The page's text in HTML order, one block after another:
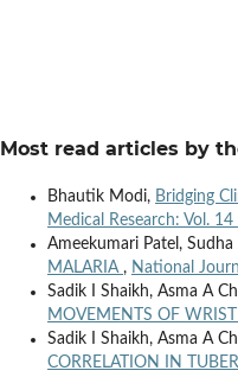
Most read articles by
Bhautik Modi, Bridging
Medical Research: Vol.
Ameekumari Patel,
MALARIA , National
Sadik I Shaikh, Asma A
MOVEMENTS OF
Sadik I Shaikh, Asma A
CORRELATION IN